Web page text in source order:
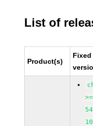
List of
Product(s)
>=